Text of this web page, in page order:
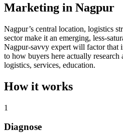
Marketing in Nagpur
Nagpur’s central location, logistics
sector make it an emerging, less-
Nagpur-savvy expert will factor
to how buyers here actually research
logistics, services, education.
How it works
1
Diagnose